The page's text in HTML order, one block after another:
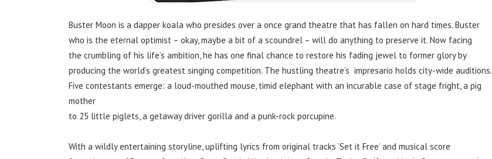
Buster Moon is a dapper koala who presides over a once grand theatre that has fallen on hard times. Buster
who is the eternal optimist – okay, maybe a bit of a scoundrel – will do anything to preserve it. Now facing
the crumbling of his life’s ambition, he has one final chance to restore his fading jewel to former glory by
producing the world’s greatest singing competition. The hustling theatre’s impresario holds city-wide auditions.
Five contestants emerge: a loud-mouthed mouse, timid elephant with an incurable case of stage fright, a pig
mother
to 25 little piglets, a getaway driver gorilla and a punk-rock porcupine.
With a wildly entertaining storyline, uplifting lyrics from original tracks ‘Set it Free’ and musical score